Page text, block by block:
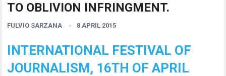
TO OBLIVION INFRINGMENT.
FULVIO SARZANA 8 APRIL 2015
INTERNATIONAL FESTIVAL OF
JOURNALISM, 16TH OF APRIL